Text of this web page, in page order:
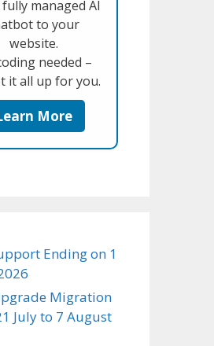
fully managed AI
to your
website.
needed –
it all up for you.
More
Ending on 1
Migration
July to 7 August